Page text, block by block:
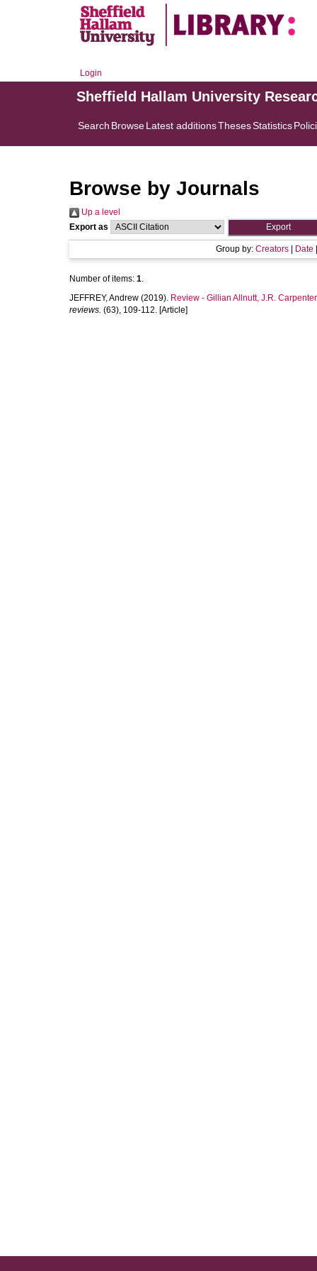
Login
Sheffield Hallam University
Search BrowseLatest additionsThesesStatistics
Browse by Journals
Up a level
Export as
Group by: Creators Date
Number of items: 1.
JEFFREY, Andrew (2019). Review - Gillian Allnutt, J.R.
reviews. (63), 109-112. [Article]